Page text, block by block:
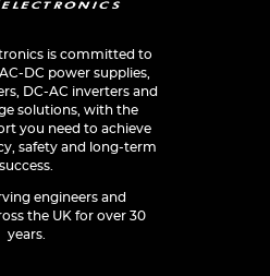
is committed to
DC power supplies,
DC-AC inverters and
solutions, with the
you need to achieve
safety and long-term
success.
engineers and
the UK for over 30
years.